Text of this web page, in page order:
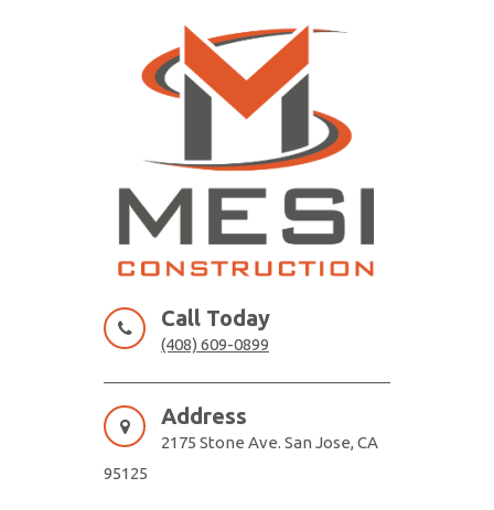
MESI CONSTRUCTION
Remodeling Contractor San Jose
Call Today
(408) 609-0899
Address
2175 Stone Ave. San Jose, CA
95125